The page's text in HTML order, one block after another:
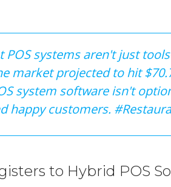
POS systems aren't just
market projected to hit
system software isn't
happy customers.
to Hybrid POS